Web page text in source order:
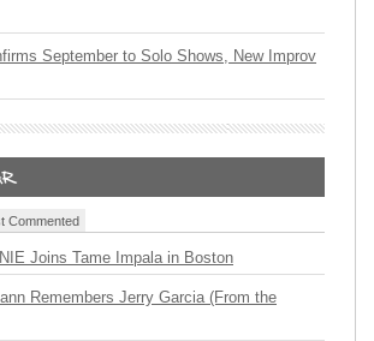
September to Solo Shows, New Improv
Commented
Joins Tame Impala in Boston
Remembers Jerry Garcia (From the